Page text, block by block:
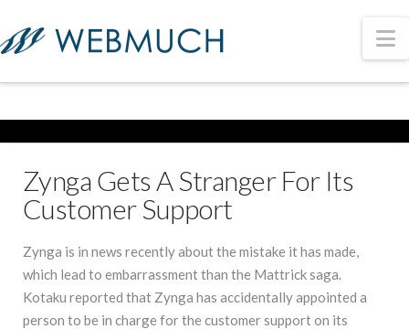
Zynga Gets A Stranger For Its
Customer Support
Zynga is in news recently about the mistake it has made,
which lead to embarrassment than the Mattrick saga.
Kotaku reported that Zynga has accidentally appointed a
person to be in charge for the customer support on its